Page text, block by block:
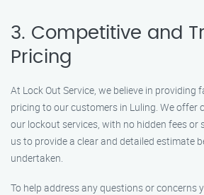
3. Competitive and
Pricing
At Lock Out Service, we believe in providing
pricing to our customers in Luling. We offer
our lockout services, with no hidden fees or
us to provide a clear and detailed estimate
undertaken.
To help address any questions or concerns